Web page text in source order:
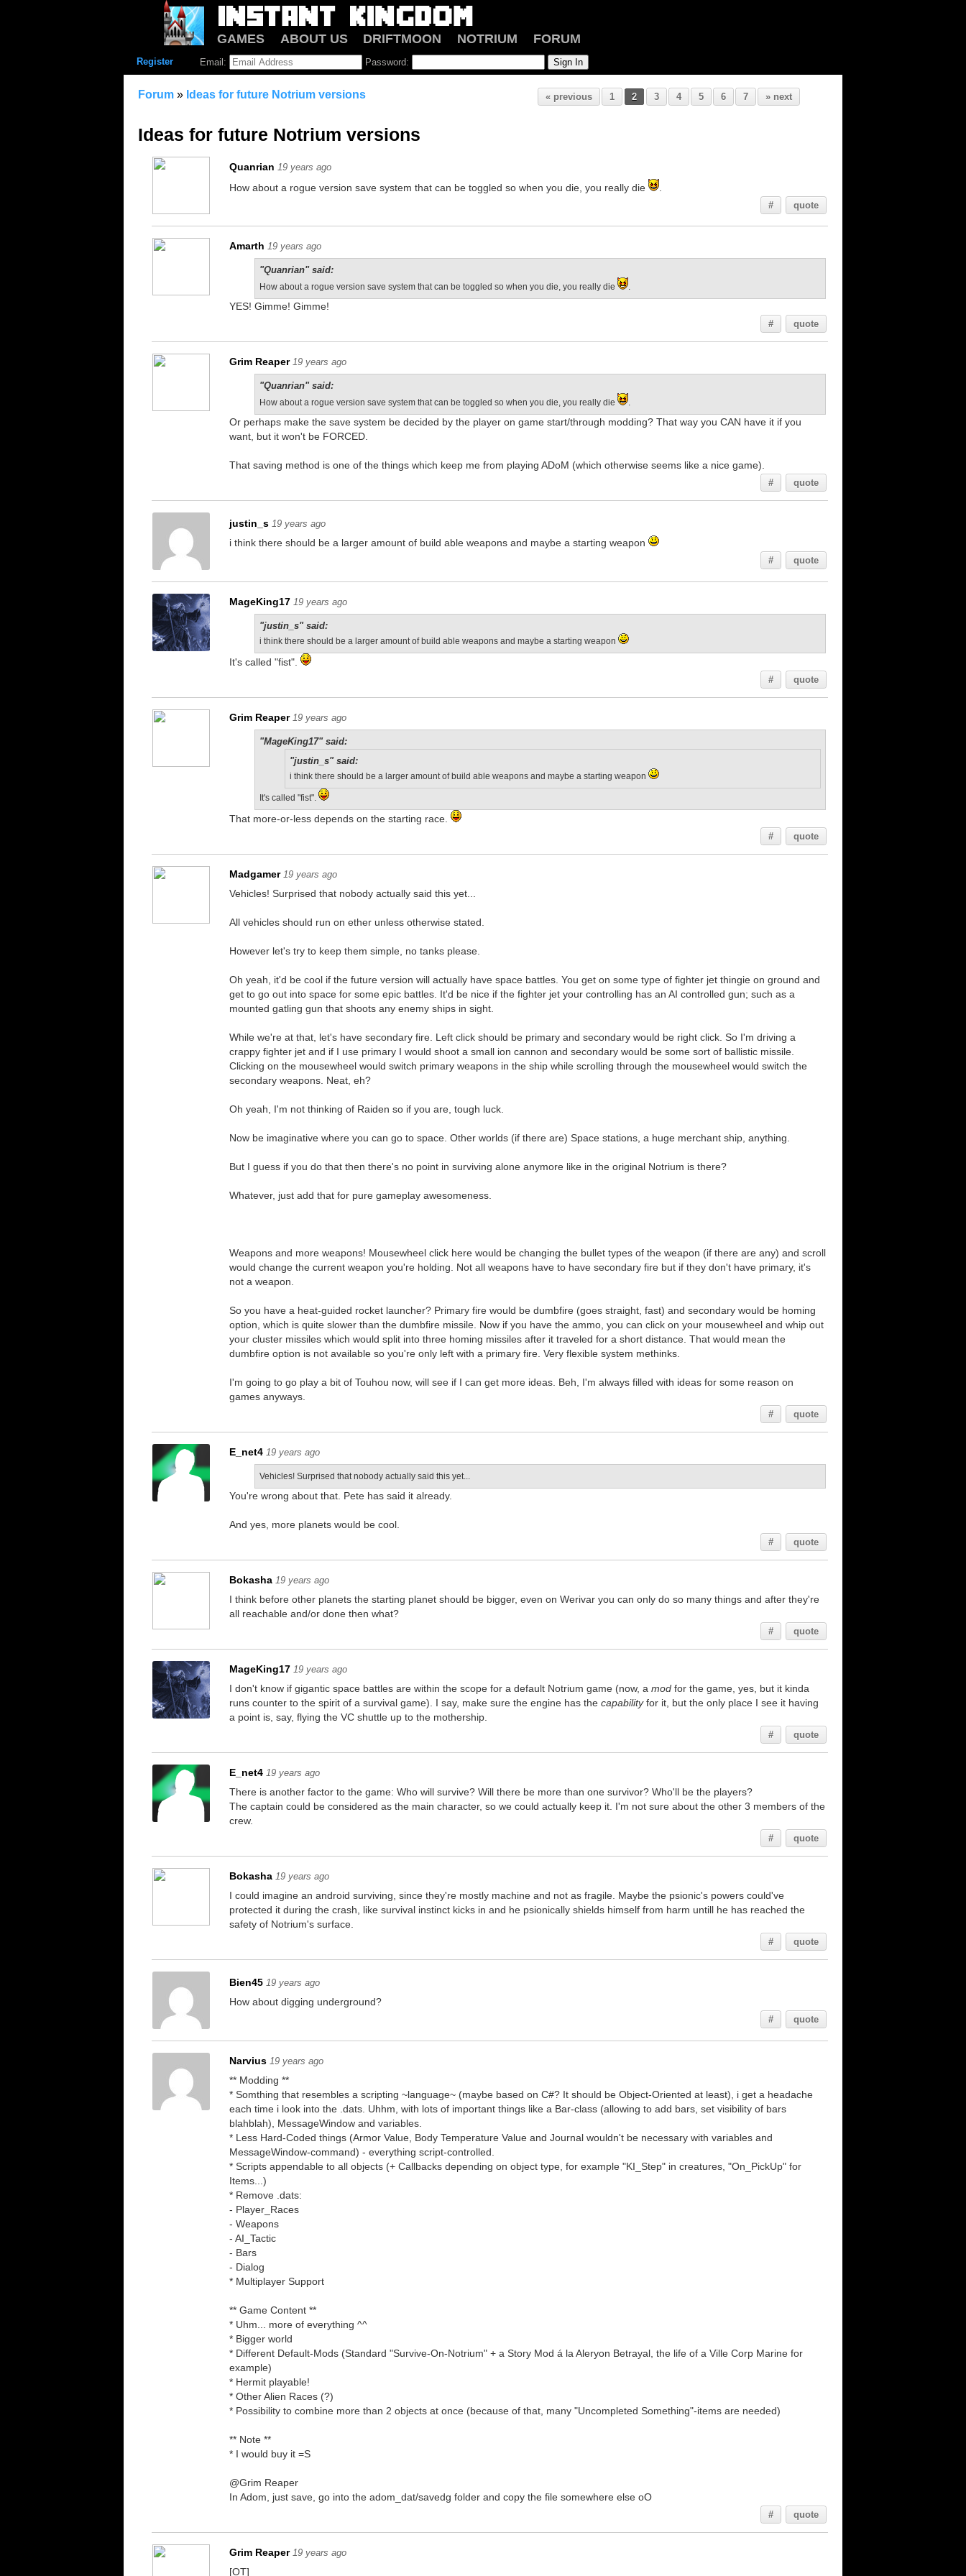
GAMES ABOUT US DRIFTMOON NOTRIUM FORUM
Register Email: Password:
Forum » Ideas for future Notrium versions « previous 1 2 3 4 5 6 7 » next
Ideas for future Notrium versions
Quanrian 19 years ago
How about a rogue version save system that can be toggled so when you die, you really die
# quote
Amarth 19 years ago
"Quanrian" said:
How about a rogue version save system that can be toggled so when you die, you really die .
YES! Gimme! Gimme!
# quote
Grim Reaper 19 years ago
"Quanrian" said:
How about a rogue version save system that can be toggled so when you die, you really die .
Or perhaps make the save system be decided by the player on game start/through modding? That way you CAN have it if you
want, but it won't be FORCED.
That saving method is one of the things which keep me from playing ADoM (which otherwise seems like a nice game).
# quote
justin_s 19 years ago
i think there should be a larger amount of build able weapons and maybe a starting weapon
# quote
MageKing17 19 years ago
"justin_s" said:
i think there should be a larger amount of build able weapons and maybe a starting weapon
It's called "fist".
# quote
Grim Reaper 19 years ago
"MageKing17" said:
"justin_s" said:
i think there should be a larger amount of build able weapons and maybe a starting weapon
It's called "fist".
That more-or-less depends on the starting race.
# quote
Madgamer 19 years ago
Vehicles! Surprised that nobody actually said this yet...
All vehicles should run on ether unless otherwise stated.
However let's try to keep them simple, no tanks please.
Oh yeah, it'd be cool if the future version will actually have space battles. You get on some type of fighter jet thingie on ground and
get to go out into space for some epic battles. It'd be nice if the fighter jet your controlling has an AI controlled gun; such as a
mounted gatling gun that shoots any enemy ships in sight.
While we're at that, let's have secondary fire. Left click should be primary and secondary would be right click. So I'm driving a
crappy fighter jet and if I use primary I would shoot a small ion cannon and secondary would be some sort of ballistic missile.
Clicking on the mousewheel would switch primary weapons in the ship while scrolling through the mousewheel would switch the
secondary weapons. Neat, eh?
Oh yeah, I'm not thinking of Raiden so if you are, tough luck.
Now be imaginative where you can go to space. Other worlds (if there are) Space stations, a huge merchant ship, anything.
But I guess if you do that then there's no point in surviving alone anymore like in the original Notrium is there?
Whatever, just add that for pure gameplay awesomeness.
Weapons and more weapons! Mousewheel click here would be changing the bullet types of the weapon (if there are any) and scroll
would change the current weapon you're holding. Not all weapons have to have secondary fire but if they don't have primary, it's
not a weapon.
So you have a heat-guided rocket launcher? Primary fire would be dumbfire (goes straight, fast) and secondary would be homing
option, which is quite slower than the dumbfire missile. Now if you have the ammo, you can click on your mousewheel and whip out
your cluster missiles which would split into three homing missiles after it traveled for a short distance. That would mean the
dumbfire option is not available so you're only left with a primary fire. Very flexible system methinks.
I'm going to go play a bit of Touhou now, will see if I can get more ideas. Beh, I'm always filled with ideas for some reason on
games anyways.
# quote
E_net4 19 years ago
Vehicles! Surprised that nobody actually said this yet...
You're wrong about that. Pete has said it already.
And yes, more planets would be cool.
# quote
Bokasha 19 years ago
I think before other planets the starting planet should be bigger, even on Werivar you can only do so many things and after they're
all reachable and/or done then what?
# quote
MageKing17 19 years ago
I don't know if gigantic space battles are within the scope for a default Notrium game (now, amod for the game, yes, but it kinda
runs counter to the spirit of a survival game). I say, make sure the engine has thecapabilityfor it, but the only place I see it having
a point is, say, flying the VC shuttle up to the mothership.
# quote
E_net4 19 years ago
There is another factor to the game: Who will survive? Will there be more than one survivor? Who'll be the players?
The captain could be considered as the main character, so we could actually keep it. I'm not sure about the other 3 members of the
crew.
# quote
Bokasha 19 years ago
I could imagine an android surviving, since they're mostly machine and not as fragile. Maybe the psionic's powers could've
protected it during the crash, like survival instinct kicks in and he psionically shields himself from harm untill he has reached the
safety of Notrium's surface.
# quote
Bien45 19 years ago
How about digging underground?
# quote
Narvius 19 years ago
** Modding **
* Somthing that resembles a scripting ~language~ (maybe based on C#? It should be Object-Oriented at least), i get a headache
each time i look into the .dats. Uhhm, with lots of important things like a Bar-class (allowing to add bars, set visibility of bars
blahblah), MessageWindow and variables.
* Less Hard-Coded things (Armor Value, Body Temperature Value and Journal wouldn't be necessary with variables and
MessageWindow-command) - everything script-controlled.
* Scripts appendable to all objects (+ Callbacks depending on object type, for example "KI_Step" in creatures, "On_PickUp" for
Items...)
* Remove .dats:
- Player_Races
- Weapons
- AI_Tactic
- Bars
- Dialog
* Multiplayer Support
** Game Content **
* Uhm... more of everything ^^
* Bigger world
* Different Default-Mods (Standard "Survive-On-Notrium" + a Story Mod á la Aleryon Betrayal, the life of a Ville Corp Marine for
example)
* Hermit playable!
* Other Alien Races (?)
* Possibility to combine more than 2 objects at once (because of that, many "Uncompleted Something"-items are needed)
** Note **
* I would buy it =S
@Grim Reaper
In Adom, just save, go into the adom_dat/savedg folder and copy the file somewhere else oO
# quote
Grim Reaper 19 years ago
[OT]